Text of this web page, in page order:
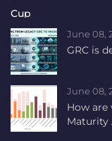
June 08,
GRC is
June 08,
How
Maturity